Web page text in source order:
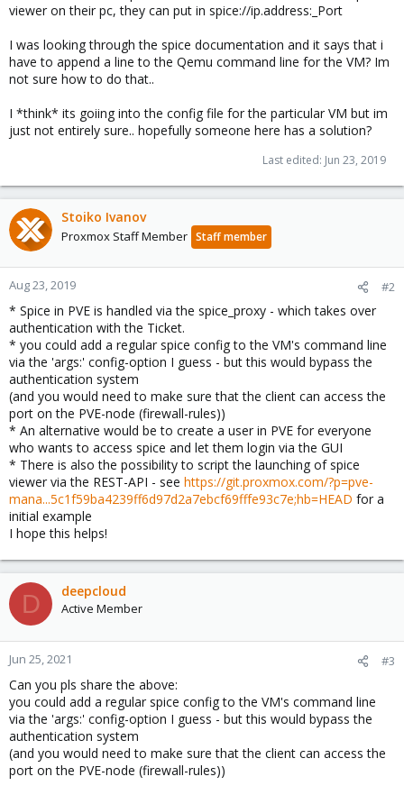
viewer on their pc, they can put in spice://ip.address:_Port
I was looking through the spice documentation and it says that i
have to append a line to the Qemu command line for the VM? Im
not sure how to do that..
I *think* its goiing into the config file for the particular VM but im
just not entirely sure.. hopefully someone here has a solution?
Last edited: Jun 23, 2019
Stoiko Ivanov
Proxmox Staff Member Staff member
Aug 23, 2019 #2
* Spice in PVE is handled via the spice_proxy - which takes over
authentication with the Ticket.
* you could add a regular spice config to the VM's command line
via the 'args:' config-option I guess - but this would bypass the
authentication system
(and you would need to make sure that the client can access the
port on the PVE-node (firewall-rules))
* An alternative would be to create a user in PVE for everyone
who wants to access spice and let them login via the GUI
* There is also the possibility to script the launching of spice
viewer via the REST-API - see https://git.proxmox.com/?p=pve-
mana...5c1f59ba4239ff6d97d2a7ebcf69fffe93c7e;hb=HEAD for a
initial example
I hope this helps!
D deepcloud
Active Member
Jun 25, 2021 #3
Can you pls share the above:
you could add a regular spice config to the VM's command line
via the 'args:' config-option I guess - but this would bypass the
authentication system
(and you would need to make sure that the client can access the
port on the PVE-node (firewall-rules))